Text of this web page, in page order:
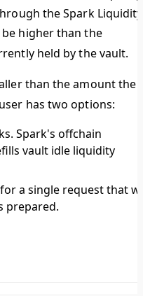
the Spark Liquidity
be higher than the
held by the vault.
than the amount the
has two options:
Spark's offchain
vault idle liquidity
for a single request that
prepared.